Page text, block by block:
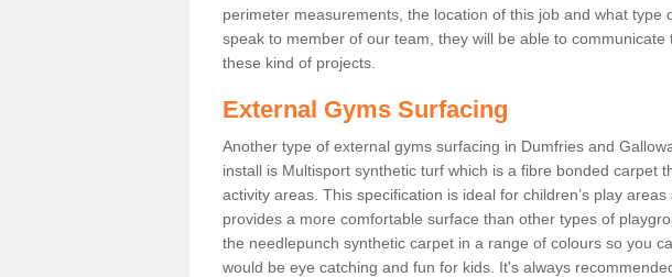
perimeter measurements, the location of this job and what type
speak to member of our team, they will be able to
these kind of projects.
External Gyms Surfacing
Another type of external gyms surfacing in Dumfries and
install is Multisport synthetic turf which is a fibre bonded carpet
activity areas. This specification is ideal for children’s play
provides a more comfortable surface than other types of
the needlepunch synthetic carpet in a range of colours so you
would be eye catching and fun for kids. It's always